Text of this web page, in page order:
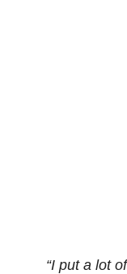
“I put a lot